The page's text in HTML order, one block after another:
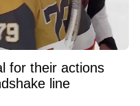
for their actions
line